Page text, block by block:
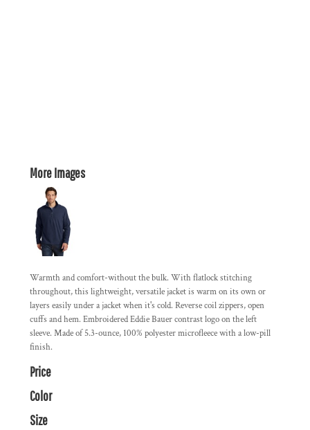
More Images
Warmth and comfort-without the bulk. With flatlock stitching
throughout, this lightweight, versatile jacket is warm on its own or
layers easily under a jacket when it's cold. Reverse coil zippers, open
cuffs and hem. Embroidered Eddie Bauer contrast logo on the left
sleeve. Made of 5.3-ounce, 100% polyester microfleece with a low-pill
finish.
Price
Color
Size